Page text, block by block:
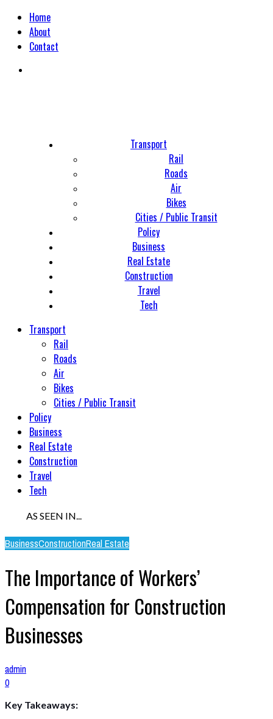
Home
About
Contact
Transport
Rail
Roads
Air
Bikes
Cities / Public Transit
Policy
Business
Real Estate
Construction
Travel
Tech
Transport
Rail
Roads
Air
Bikes
Cities / Public Transit
Policy
Business
Real Estate
Construction
Travel
Tech
AS SEEN IN...
BusinessConstructionReal Estate
The Importance of Workers’
Compensation for Construction
Businesses
admin
0
Key Takeaways: